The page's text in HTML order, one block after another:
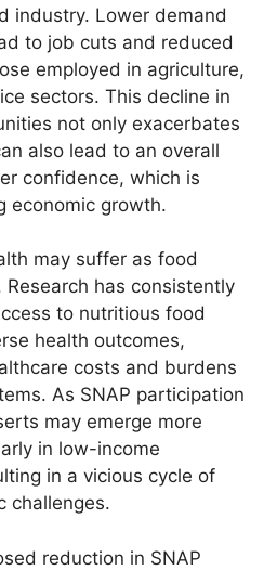
industry. Lower demand
to job cuts and reduced
employed in agriculture,
sectors. This decline in
not only exacerbates
also lead to an overall
confidence, which is
economic growth.
may suffer as food
has consistently
to nutritious food
health outcomes,
costs and burdens
As SNAP participation
may emerge more
in low-income
in a vicious cycle of
challenges.
reduction in SNAP